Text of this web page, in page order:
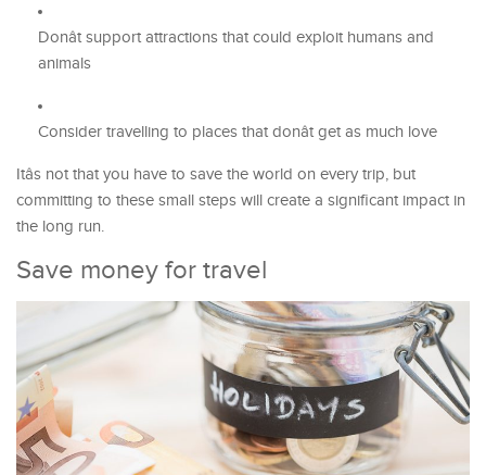
Donât support attractions that could exploit humans and
animals
Consider travelling to places that donât get as much love
Itâs not that you have to save the world on every trip, but
committing to these small steps will create a significant impact in
the long run.
Save money for travel